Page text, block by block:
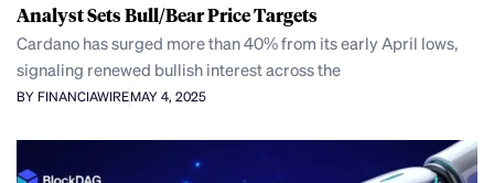
Analyst Sets Bull/Bear Price Targets
Cardano has surged more than 40% from its early April lows,
signaling renewed bullish interest across the
BY FINANCIAWIREMAY 4, 2025